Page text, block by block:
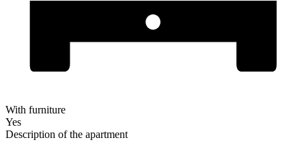
With furniture
Yes
Description of the apartment